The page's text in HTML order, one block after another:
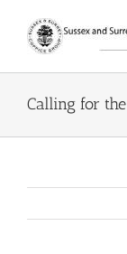
content
Calling for